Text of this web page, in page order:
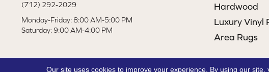
(712) 292-2029
Monday-Friday: 8:00 AM-5:00 PM
Saturday: 9:00 AM-4:00 PM
Hardwood
Luxury Vinyl
Area Rugs
Our site uses cookies to improve your experience. By using our